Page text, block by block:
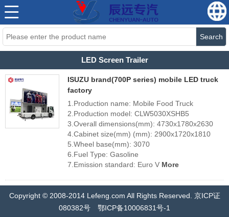
Search
LED Screen Trailer
ISUZU brand(700P series) mobile LED truck
factory
1.Production name: Mobile Food Truck
2.Production model: CLW5030XSHB5
3.Overall dimensions(mm): 4730x1780x2630
4.Cabinet size(mm) (mm): 2900x1720x1810
5.Wheel base(mm): 3070
6.Fuel Type: Gasoline
7.Emission standard: Euro V More
Copyright © 2008-2014 Lefeng.com All Rights Reserved. 京ICP证
080382号 鄂ICP备10006831号-1